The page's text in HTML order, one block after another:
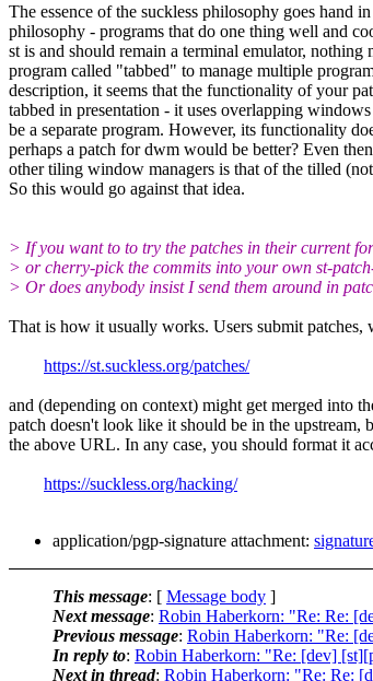
The essence of the suckless philosophy goes hand
philosophy - programs that do one thing well and
st is and should remain a terminal emulator, nothing
program called "tabbed" to manage multiple
description, it seems that the functionality of your
tabbed in presentation - it uses overlapping
be a separate program. However, its functionality
perhaps a patch for dwm would be better? Even
other tiling window managers is that of the tilled
So this would go against that idea.
> If you want to to try the patches in their current
> or cherry-pick the commits into your own st-
> Or does anybody insist I send them around in
That is how it usually works. Users submit patches,
https://st.suckless.org/patches/
and (depending on context) might get merged into
patch doesn't look like it should be in the upstream,
the above URL. In any case, you should format it
https://suckless.org/hacking/
application/pgp-signature attachment:
This message: [ Message body ]
Next message: Robin Haberkorn: "Re: Re:
Previous message: Robin Haberkorn: "Re:
In reply to: Robin Haberkorn: "Re: [dev]
Next in thread: Robin Haberkorn: "Re: Re: